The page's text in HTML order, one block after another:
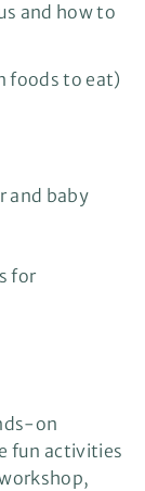
and how to
foods to eat)
and baby
for
on
fun activities